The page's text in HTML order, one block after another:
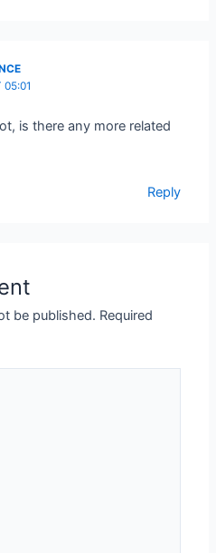
05:01
is there any more related
Reply
be published. Required